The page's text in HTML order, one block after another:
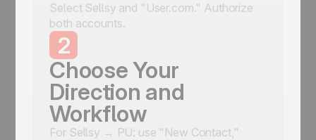
Select Sellsy and "User.com." Authorize
both accounts.
2
Choose Your
Direction and
Workflow
For Sellsy → PU: use "New Contact,"